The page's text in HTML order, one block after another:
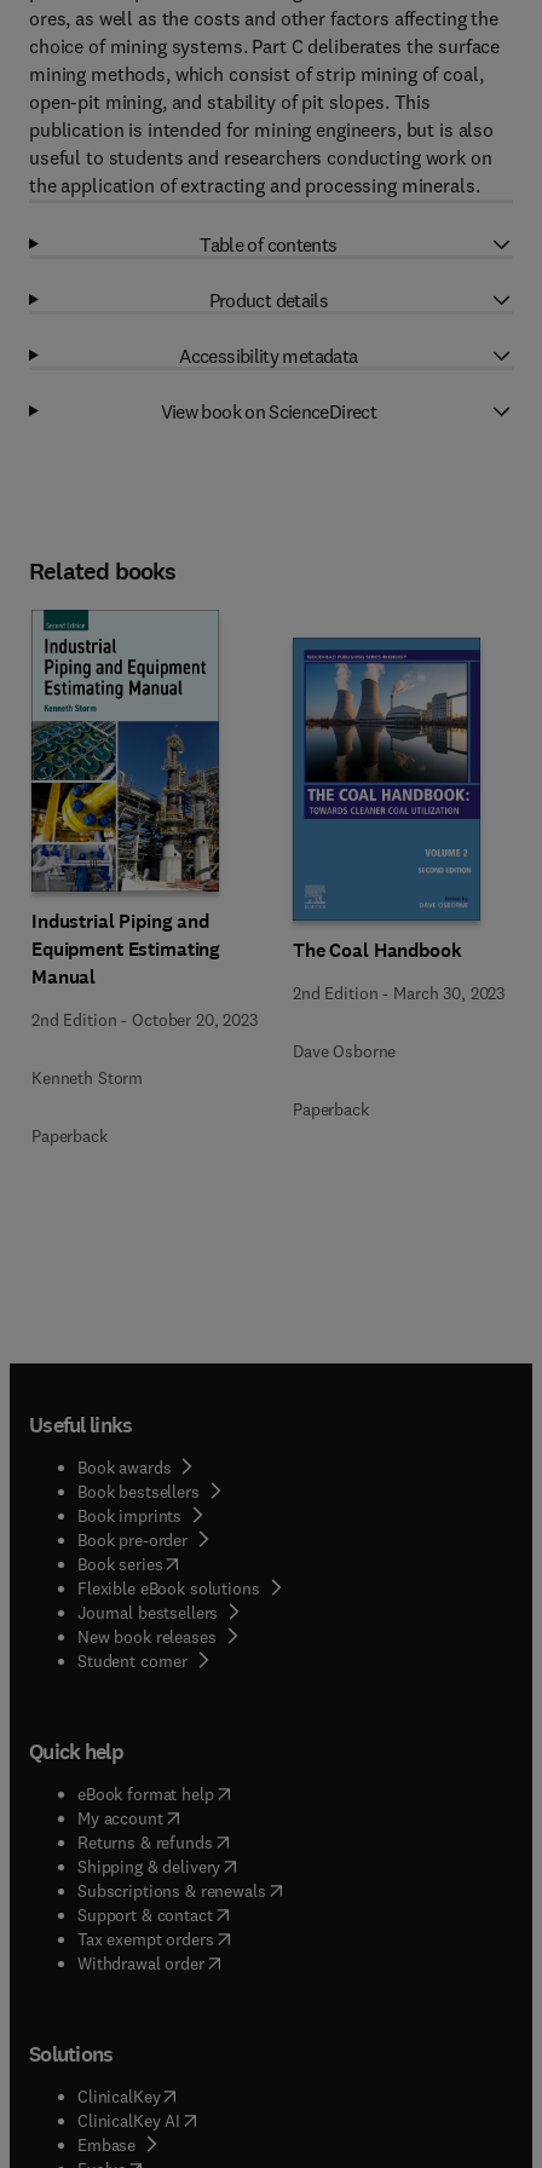
ores, as well as the costs and other factors affecting the
choice of mining systems. Part C deliberates the surface
mining methods, which consist of strip mining of coal,
open-pit mining, and stability of pit slopes. This
publication is intended for mining engineers, but is also
useful to students and researchers conducting work on
the application of extracting and processing minerals.
Table of contents
Product details
Accessibility metadata
View book on ScienceDirect
Related books
Industrial Piping and
Equipment Estimating
Manual
2nd Edition - October 20, 2023
Kenneth Storm
Paperback
The Coal Handbook
2nd Edition - March 30, 2023
Dave Osborne
Paperback
Useful links
Book awards
Book bestsellers
Book imprints
Book pre-order
Book series(opens in new tab/window
Flexible eBook solutions
Journal bestsellers
New book releases
Student corner( opens in new tab/window
Quick help
eBook format help( opens in new tab/window
My account( opens in new tab/window
Returns & refunds( opens in new tab/window
Shipping & delivery(opens in new tab/window
Subscriptions & renewals( opens in new tab/window
Support & contact( opens in new tab/window
Tax exempt orders( opens in new tab/window
Withdrawal order
Solutions
ClinicalKey(opens in new tab/window
ClinicalKey AI opens in new tab/window
Embase( opens in new tab/window